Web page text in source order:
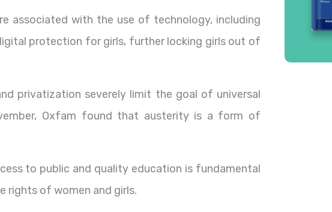
associated with the use of technology, including
protection for girls, further locking girls out of
privatization severely limit the goal of universal
Oxfam found that austerity is a form of
to public and quality education is fundamental
rights of women and girls.